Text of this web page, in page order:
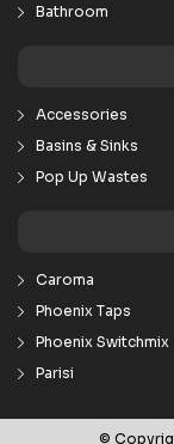
Bathroom
Accessories
Basins & Sinks
Pop Up Wastes
Caroma
Phoenix Taps
Phoenix Switchmix
Parisi
©